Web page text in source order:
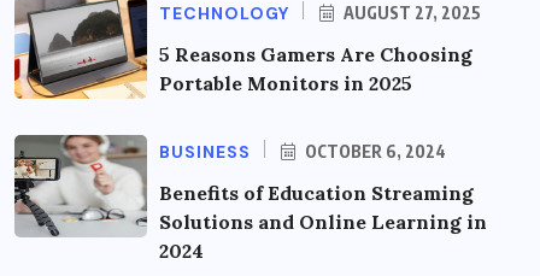
TECHNOLOGY AUGUST 27, 2025
5 Reasons Gamers Are Choosing
Portable Monitors in 2025
BUSINESS OCTOBER 6, 2024
Benefits of Education Streaming
Solutions and Online Learning in
2024